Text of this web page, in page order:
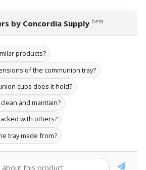
by Concordia Supply beta
products?
of the communion tray?
cups does it hold?
and maintain?
with others?
tray made from?